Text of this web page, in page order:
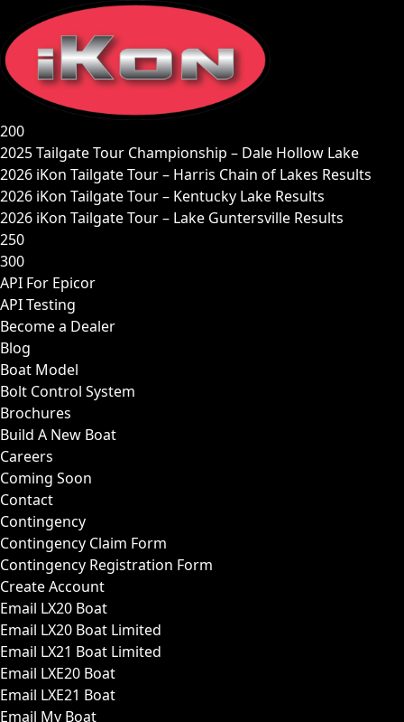
content
200
2025 Tailgate Tour Championship – Dale Hollow Lake
2026 iKon Tailgate Tour – Harris Chain of Lakes Results
2026 iKon Tailgate Tour – Kentucky Lake Results
2026 iKon Tailgate Tour – Lake Guntersville Results
250
300
API For Epicor
API Testing
Become a Dealer
Blog
Boat Model
Bolt Control System
Brochures
Build A New Boat
Careers
Coming Soon
Contact
Contingency
Contingency Claim Form
Contingency Registration Form
Create Account
Email LX20 Boat
Email LX20 Boat Limited
Email LX21 Boat Limited
Email LXE20 Boat
Email LXE21 Boat
Email My Boat